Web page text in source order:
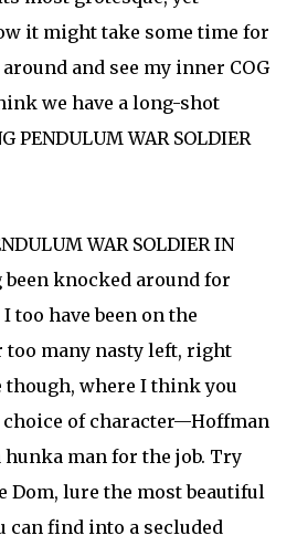
it might take some time for
and see my inner COG
we have a long-shot
PENDULUM WAR SOLDIER
WAR SOLDIER IN
been knocked around for
too have been on the
too many nasty left, right
though, where I think you
of character—Hoffman
man for the job. Try
Dom, lure the most beautiful
can find into a secluded